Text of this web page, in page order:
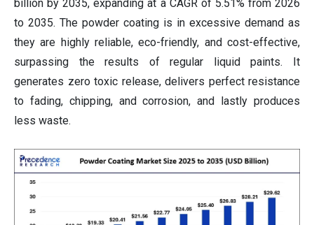
billion by 2035, expanding at a CAGR of 5.51% from 2026
to 2035. The powder coating is in excessive demand as
they are highly reliable, eco-friendly, and cost-effective,
surpassing the results of regular liquid paints. It
generates zero toxic release, delivers perfect resistance
to fading, chipping, and corrosion, and lastly produces
less waste.